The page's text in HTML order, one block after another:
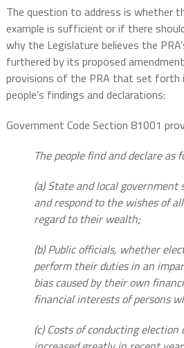
The question to address is whether
example is sufficient or if there
why the Legislature believes the
furthered by its proposed
provisions of the PRA that set forth
people’s findings and declarations:
Government Code Section 81001
The people find and declare as
(a) State and local government
and respond to the wishes of
regard to their wealth;
(b) Public officials, whether
perform their duties in an
bias caused by their own
financial interests of persons
(c) Costs of conducting election